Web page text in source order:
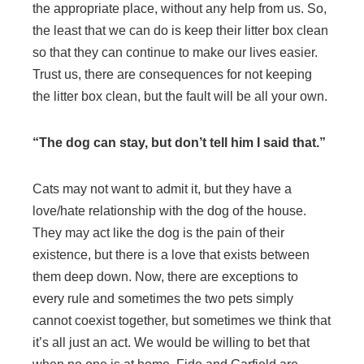
the appropriate place, without any help from us. So,
the least that we can do is keep their litter box clean
so that they can continue to make our lives easier.
Trust us, there are consequences for not keeping
the litter box clean, but the fault will be all your own.
“The dog can stay, but don’t tell him I said that.”
Cats may not want to admit it, but they have a
love/hate relationship with the dog of the house.
They may act like the dog is the pain of their
existence, but there is a love that exists between
them deep down. Now, there are exceptions to
every rule and sometimes the two pets simply
cannot coexist together, but sometimes we think that
it’s all just an act. We would be willing to bet that